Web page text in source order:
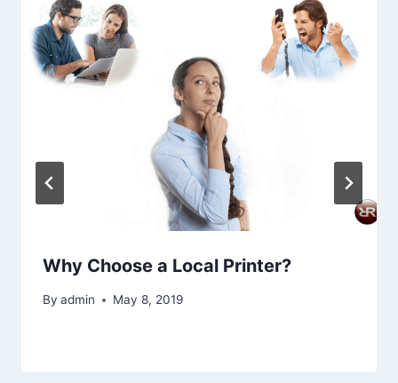
Why Choose a Local Printer?
By admin May 8, 2019